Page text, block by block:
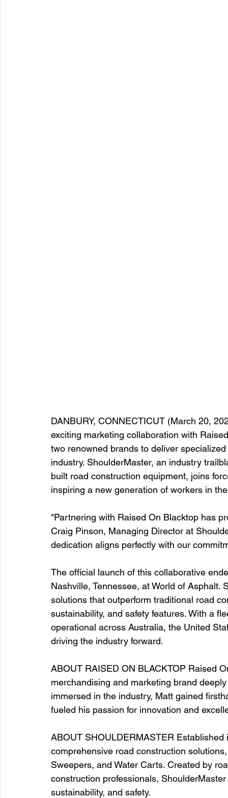
DANBURY, CONNECTICUT (March 20,
exciting marketing collaboration with
two renowned brands to deliver
industry. ShoulderMaster, an industry
built road construction equipment, joins
inspiring a new generation of workers in
"Partnering with Raised On Blacktop has
Craig Pinson, Managing Director at
dedication aligns perfectly with our
The official launch of this collaborative
Nashville, Tennessee, at World of
solutions that outperform traditional road
sustainability, and safety features. With a
operational across Australia, the United
driving the industry forward.
ABOUT RAISED ON BLACKTOP Raised
merchandising and marketing brand
immersed in the industry, Matt gained
fueled his passion for innovation and
ABOUT SHOULDERMASTER
comprehensive road construction
Sweepers, and Water Carts. Created by
construction professionals,
sustainability, and safety.